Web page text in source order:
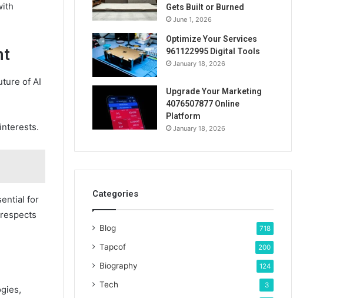
of AI
for
Gets Built or Burned
June 1, 2026
Optimize Your Services
961122995 Digital Tools
January 18, 2026
Upgrade Your Marketing
4076507877 Online
Platform
January 18, 2026
Categories
Blog 718
Tapcof 200
Biography 124
Tech 3